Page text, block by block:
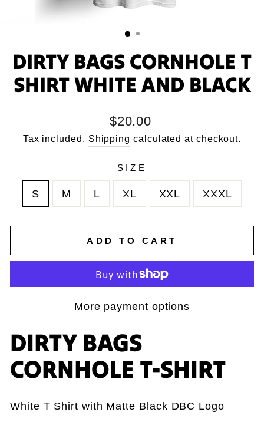
DIRTY BAGS CORNHOLE T
SHIRT WHITE AND BLACK
Regular
price
$20.00
Tax included. Shipping calculated at checkout.
SIZE
S M L XL XXL XXXL
ADD TO CART
More payment options
DIRTY BAGS
CORNHOLE T-SHIRT
White T Shirt with Matte Black DBC Logo